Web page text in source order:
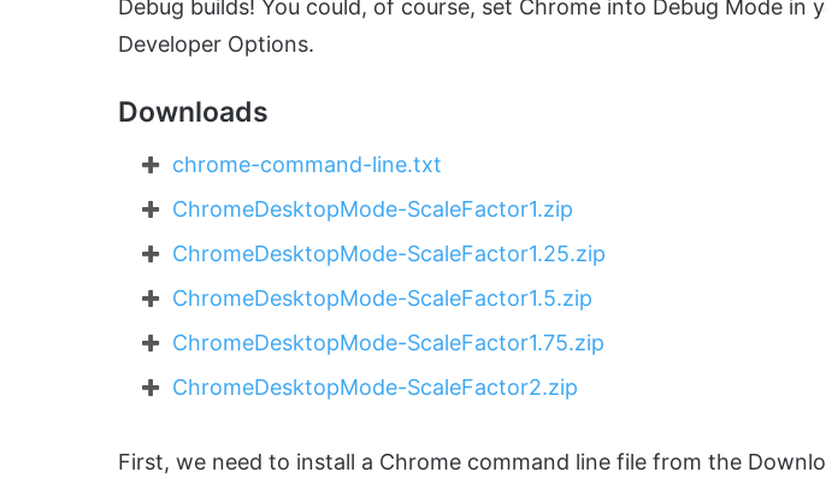
Debug builds! You could, of course, set Chrome into Debug Mode in
Developer Options.
Downloads
chrome-command-line.txt
ChromeDesktopMode-ScaleFactor1.zip
ChromeDesktopMode-ScaleFactor1.25.zip
ChromeDesktopMode-ScaleFactor1.5.zip
ChromeDesktopMode-ScaleFactor1.75.zip
ChromeDesktopMode-ScaleFactor2.zip
First, we need to install a Chrome command line file from the